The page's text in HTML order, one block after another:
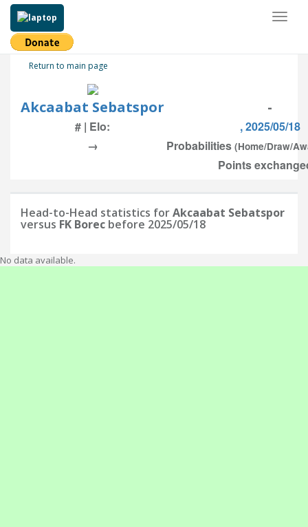
Return to main page
Akcaabat Sebatspor -
# | Elo:
, 2025/05/18
→
Probabilities (Home/Draw/
Points
Head-to-Head statistics forAkcaabat Sebatspor
versus FK Borec before 2025/05/18
No data available.